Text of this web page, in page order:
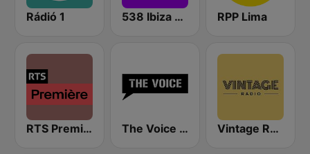
Rádió 1 538 Ibiza Radio RPP Lima
RTS Première The Voice Radio Vintage Radio